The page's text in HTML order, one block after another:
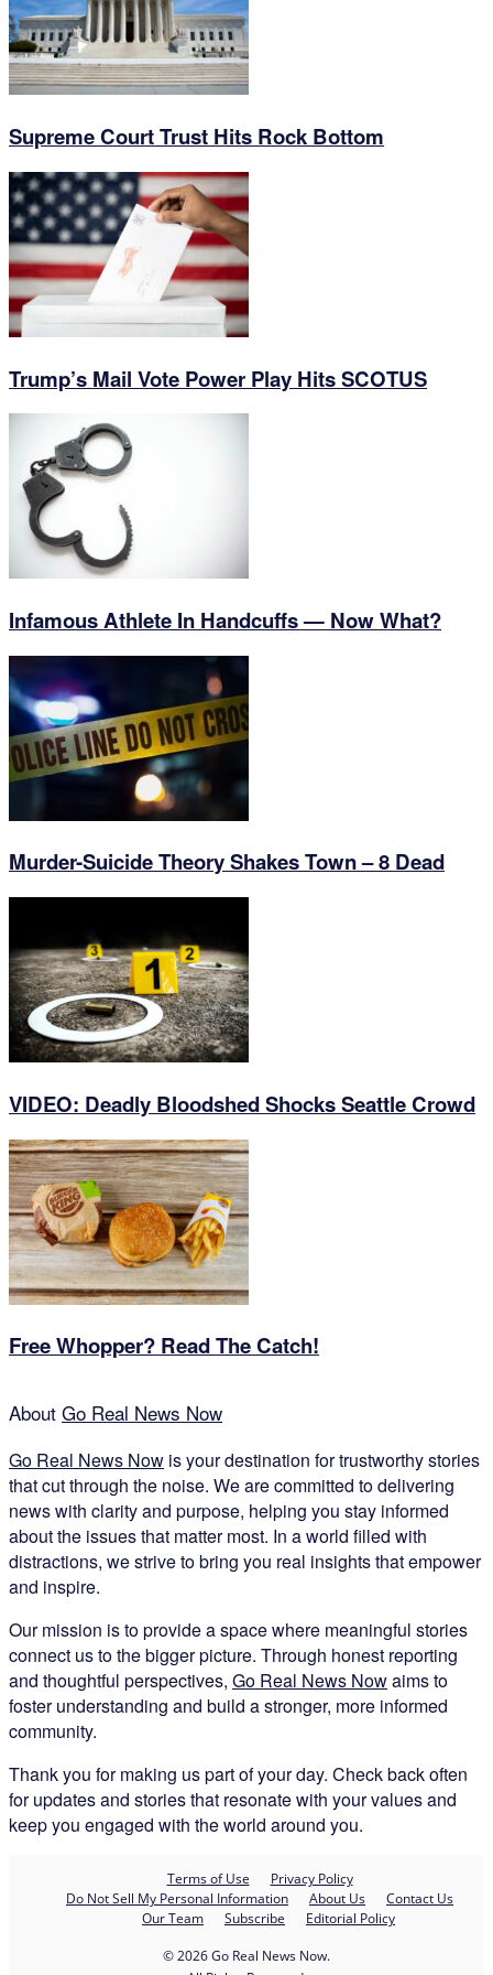
Supreme Court Trust Hits Rock Bottom
Trump’s Mail Vote Power Play Hits SCOTUS
Infamous Athlete In Handcuffs — Now What?
Murder-Suicide Theory Shakes Town – 8 Dead
VIDEO: Deadly Bloodshed Shocks Seattle Crowd
Free Whopper? Read The Catch!
About Go Real News Now
Go Real News Now is your destination for trustworthy stories
that cut through the noise. We are committed to delivering
news with clarity and purpose, helping you stay informed
about the issues that matter most. In a world filled with
distractions, we strive to bring you real insights that empower
and inspire.
Our mission is to provide a space where meaningful stories
connect us to the bigger picture. Through honest reporting
and thoughtful perspectives, Go Real News Nowaims to
foster understanding and build a stronger, more informed
community.
Thank you for making us part of your day. Check back often
for updates and stories that resonate with your values and
keep you engaged with the world around you.
Terms of Use
Privacy Policy
Do Not Sell My Personal Information
About Us
Contact Us
Our Team
Subscribe
Editorial Policy
© 2026 Go Real News Now.